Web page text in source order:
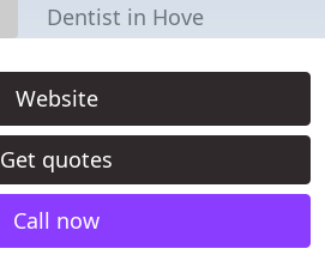
Dentist in Hove
Website
Get quotes
Call now